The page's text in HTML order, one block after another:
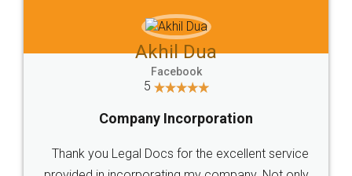
Jeet Chaudhari
5
Rental Agreement